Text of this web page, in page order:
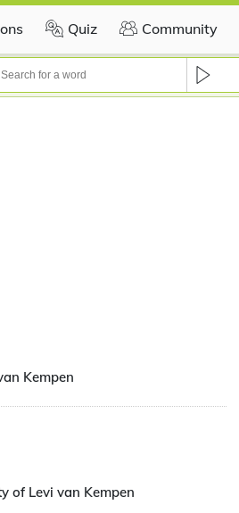
Quiz Community
Kempen
of Levi van Kempen